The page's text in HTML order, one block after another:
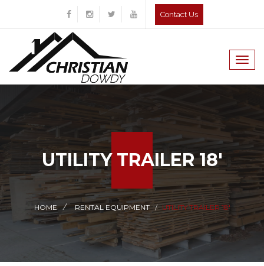
Contact Us
UTILITY TRAILER 18'
HOME RENTAL EQUIPMENT UTILITY TRAILER 18'